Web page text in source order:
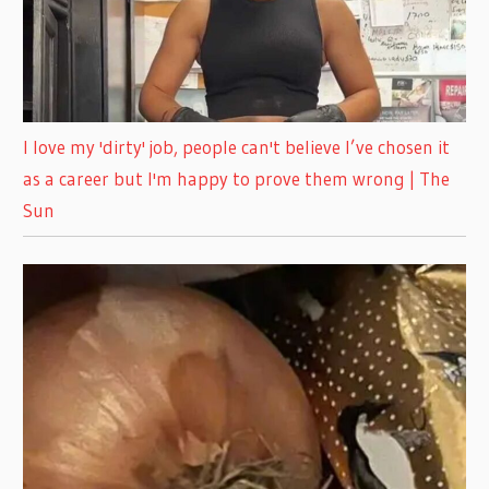
I love my 'dirty' job, people can't believe I’ve chosen it
as a career but I'm happy to prove them wrong | The
Sun